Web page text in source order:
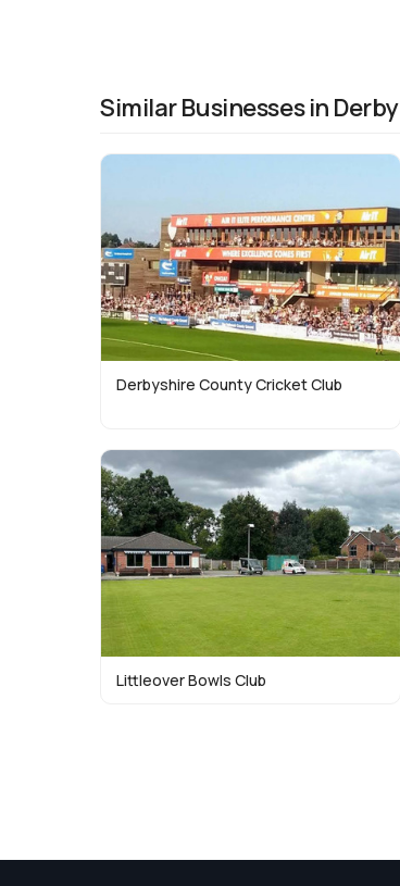
Similar Businesses in Derby
Derbyshire County Cricket Club
Littleover Bowls Club